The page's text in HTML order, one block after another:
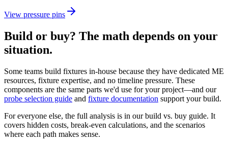
View pressure pins
Build or buy? The math depends on your
situation.
Some teams build fixtures in-house because they have dedicated ME
resources, fixture expertise, and no timeline pressure. These
components are the same parts we'd use for your project—and our
probe selection guide and fixture documentation support your build.
For everyone else, the full analysis is in our build vs. buy guide. It
covers hidden costs, break-even calculations, and the scenarios
where each path makes sense.